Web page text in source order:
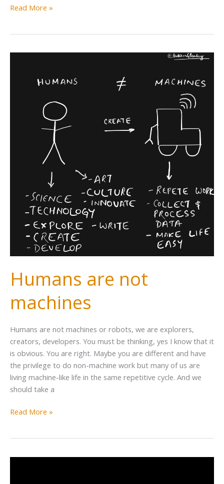
Read More »
Humans are not
machines
Humans are not machines or robots, we are explorers,
creators, developers. You must be thinking, yes I know that it
is obvious. You are right. Maybe you are different and have
the privilege to do non-machine work but many of us are
living machine-like life in the same repetitive cycle. And we
should take a
Read More »